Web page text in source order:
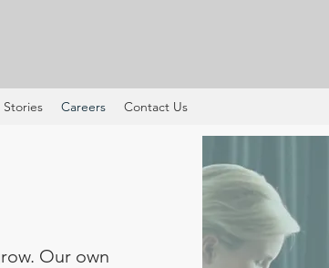
Stories Careers Contact Us
Our own